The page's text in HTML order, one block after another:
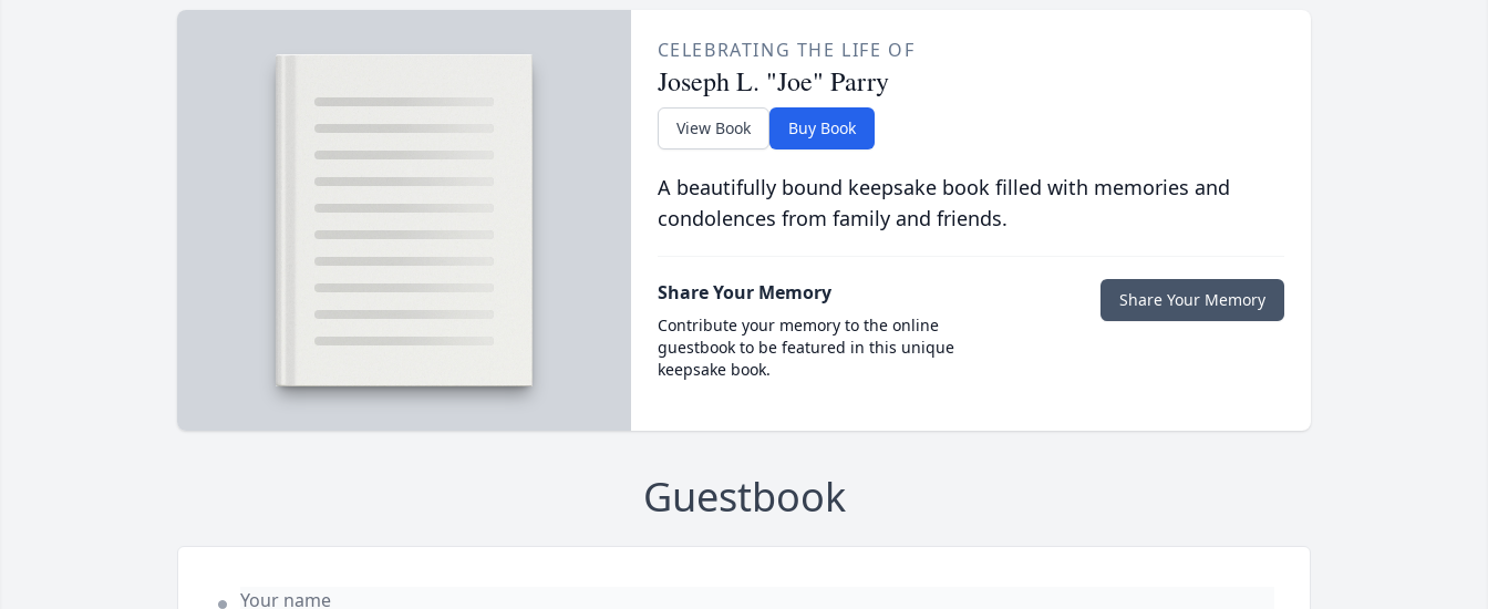
CELEBRATING THE LIFE OF
Joseph L. "Joe" Parry
View Book Buy Book
A beautifully bound keepsake book filled with memories and
condolences from family and friends.
Share Your Memory
Contribute your memory to the online
guestbook to be featured in this unique
keepsake book.
Share Your Memory
Guestbook